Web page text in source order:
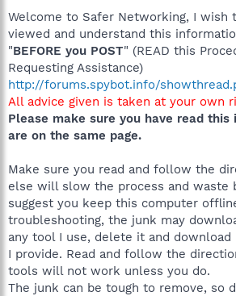
Welcome to Safer Networking, I wish
viewed and understand this
"BEFORE you POST" (READ this
Requesting Assistance)
http://forums.spybot.info/
All advice given is taken at your own
Please make sure you have read
are on the same page.
Make sure you read and follow the
else will slow the process and waste
suggest you keep this computer
troubleshooting, the junk may
any tool I use, delete it and
I provide. Read and follow the
tools will not work unless you do.
The junk can be tough to remove, so